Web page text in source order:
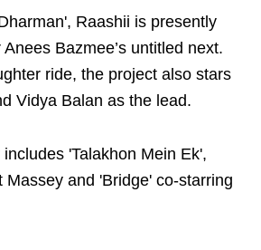
Raashii is presently
Bazmee’s untitled next.
ride, the project also stars
Vidya Balan as the lead.
'Talakhon Mein Ek',
Massey and 'Bridge' co-starring